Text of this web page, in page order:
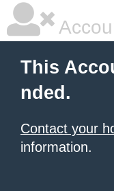
This
nded.
Contact your
information.